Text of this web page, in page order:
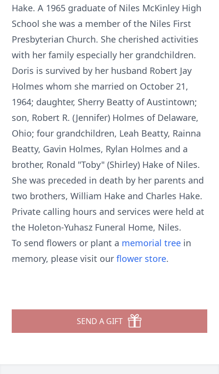
Hake. A 1965 graduate of Niles McKinley High
School she was a member of the Niles First
Presbyterian Church. She cherished activities
with her family especially her grandchildren.
Doris is survived by her husband Robert Jay
Holmes whom she married on October 21,
1964; daughter, Sherry Beatty of Austintown;
son, Robert R. (Jennifer) Holmes of Delaware,
Ohio; four grandchildren, Leah Beatty, Rainna
Beatty, Gavin Holmes, Rylan Holmes and a
brother, Ronald "Toby" (Shirley) Hake of Niles.
She was preceded in death by her parents and
two brothers, William Hake and Charles Hake.
Private calling hours and services were held at
the Holeton-Yuhasz Funeral Home, Niles.
To send flowers or plant a memorial tree in
memory, please visit our flower store.
SEND A GIFT